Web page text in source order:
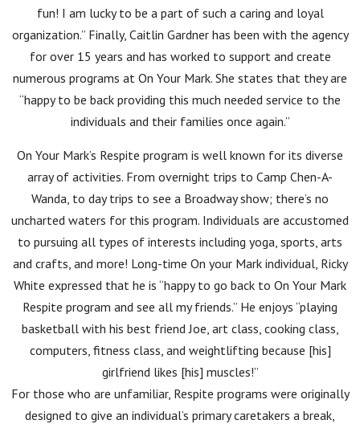
fun! I am lucky to be a part of such a caring and loyal
organization.” Finally, Caitlin Gardner has been with the agency
for over 15 years and has worked to support and create
numerous programs at On Your Mark. She states that they are
“happy to be back providing this much needed service to the
individuals and their families once again.”
On Your Mark’s Respite program is well known for its diverse
array of activities. From overnight trips to Camp Chen-A-
Wanda, to day trips to see a Broadway show; there’s no
uncharted waters for this program. Individuals are accustomed
to pursuing all types of interests including yoga, sports, arts
and crafts, and more! Long-time On your Mark individual, Ricky
White expressed that he is “happy to go back to On Your Mark
Respite program and see all my friends.” He enjoys “playing
basketball with his best friend Joe, art class, cooking class,
computers, fitness class, and weightlifting because [his]
girlfriend likes [his] muscles!”
For those who are unfamiliar, Respite programs were originally
designed to give an individual’s primary caretakers a break,